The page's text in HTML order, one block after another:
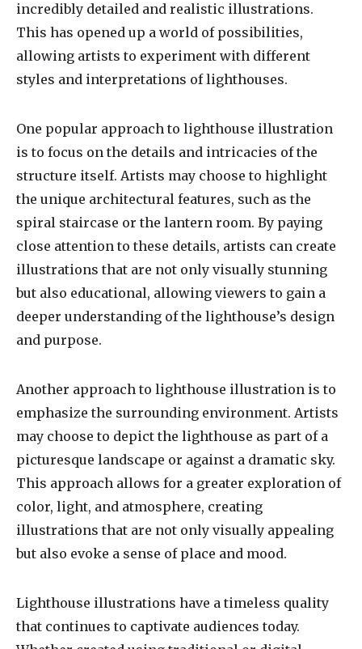
incredibly detailed and realistic illustrations.
This has opened up a world of possibilities,
allowing artists to experiment with different
styles and interpretations of lighthouses.
One popular approach to lighthouse illustration
is to focus on the details and intricacies of the
structure itself. Artists may choose to highlight
the unique architectural features, such as the
spiral staircase or the lantern room. By paying
close attention to these details, artists can create
illustrations that are not only visually stunning
but also educational, allowing viewers to gain a
deeper understanding of the lighthouse’s design
and purpose.
Another approach to lighthouse illustration is to
emphasize the surrounding environment. Artists
may choose to depict the lighthouse as part of a
picturesque landscape or against a dramatic sky.
This approach allows for a greater exploration of
color, light, and atmosphere, creating
illustrations that are not only visually appealing
but also evoke a sense of place and mood.
Lighthouse illustrations have a timeless quality
that continues to captivate audiences today.